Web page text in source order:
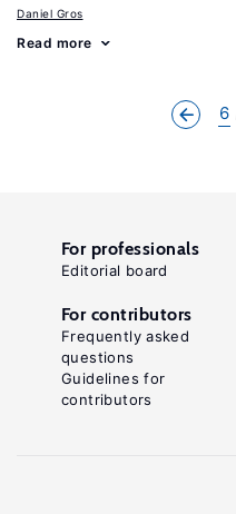
Daniel Gros
Read more
6
For professionals
Editorial board
For contributors
Frequently asked
questions
Guidelines for
contributors